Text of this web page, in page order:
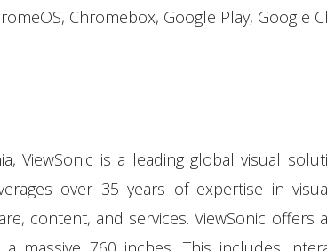
Chromebox, Google Play, Google
ViewSonic is a leading global visual
over 35 years of expertise in
content, and services. ViewSonic